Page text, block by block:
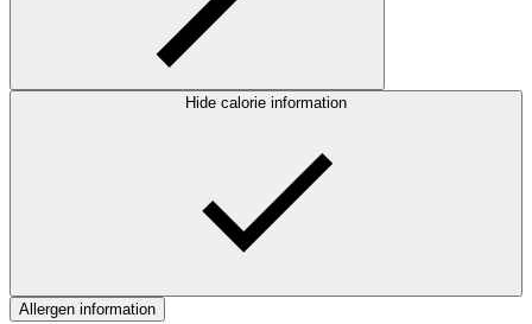
Hide calorie information
Allergen information